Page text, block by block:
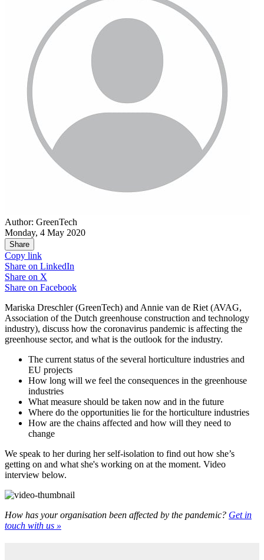
Author: GreenTech
Monday, 4 May 2020
Share
Copy link
Share on LinkedIn
Share on X
Share on Facebook
Mariska Dreschler (GreenTech) and Annie van de Riet (AVAG,
Association of the Dutch greenhouse construction and technology
industry), discuss how the coronavirus pandemic is affecting the
greenhouse sector, and what is the outlook for the industry.
The current status of the several horticulture industries and
EU projects
How long will we feel the consequences in the greenhouse
industries
What measure should be taken now and in the future
Where do the opportunities lie for the horticulture industries
How are the chains affected and how will they need to
change
We speak to her during her self-isolation to find out how she’s
getting on and what she's working on at the moment. Video
interview below.
How has your organisation been affected by the pandemic? Get in
touch with us »